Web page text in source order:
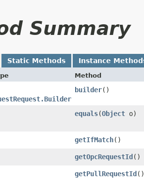
Summary
Static Methods Instance
Method
builder()
equals​(Object o)
getIfMatch()
getOpcRequestId()
getPullRequestId()